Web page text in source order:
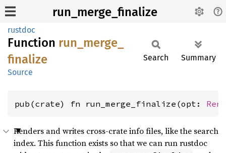
run_merge_finalize
rustdoc
Function run_ merge_
finalize
Source
Search Summary
pub(crate) fn run_merge_finalize(opt:
Renders and writes cross-crate info files, like the search
index. This function exists so that we can run rustdoc